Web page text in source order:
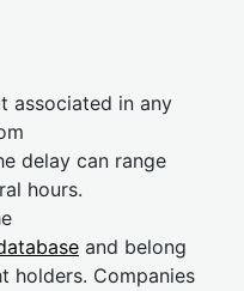
associated in any
delay can range
hours.
and belong
holders. Companies